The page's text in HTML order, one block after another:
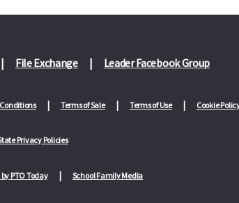
File Exchange Leader Facebook Group
Terms of Sale Terms of Use Cookie
Privacy Policies
PTO Today School Family Media